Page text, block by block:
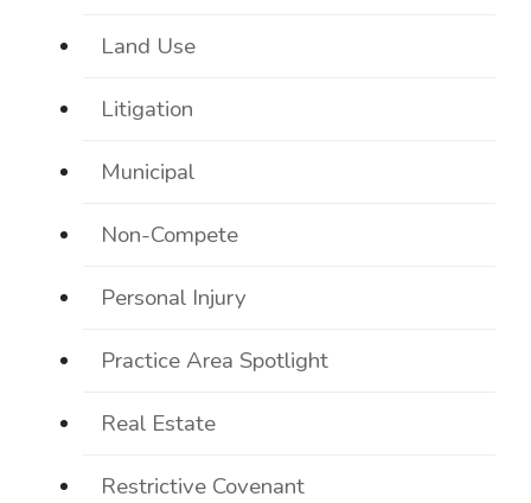
Land Use
Litigation
Municipal
Non-Compete
Personal Injury
Practice Area Spotlight
Real Estate
Restrictive Covenant